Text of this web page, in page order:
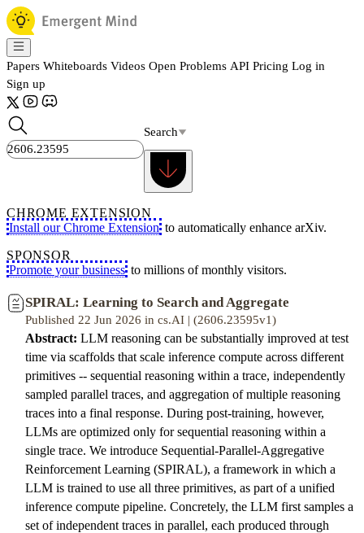
Papers Whiteboards Videos Open Problems API Pricing Log in
Sign up
Search
CHROME EXTENSION
Install our Chrome Extension to automatically enhance arXiv.
SPONSOR
Promote your business to millions of monthly visitors.
SPIRAL: Learning to Search and Aggregate
Published 22 Jun 2026 in cs.AI | (2606.23595v1)
Abstract: LLM reasoning can be substantially improved at test
time via scaffolds that scale inference compute across different
primitives -- sequential reasoning within a trace, independently
sampled parallel traces, and aggregation of multiple reasoning
traces into a final response. During post-training, however,
LLMs are optimized only for sequential reasoning within a
single trace. We introduce Sequential-Parallel-Aggregative
Reinforcement Learning (SPIRAL), a framework in which a
LLM is trained to use all three primitives, as part of a unified
inference compute pipeline. Concretely, the LLM first samples a
set of independent traces in parallel, each produced through